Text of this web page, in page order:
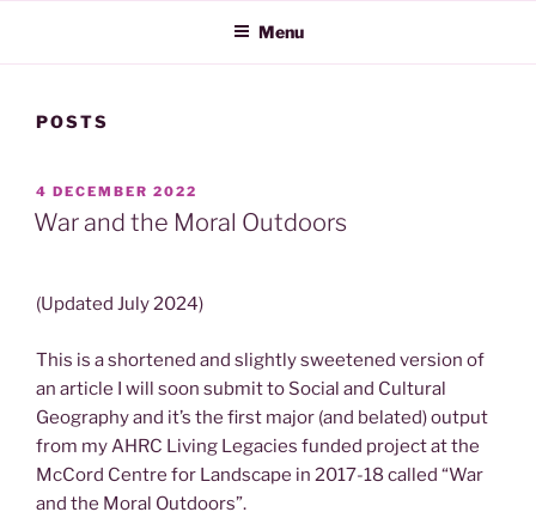
Menu
POSTS
POSTED
ON
4 DECEMBER 2022
War and the Moral Outdoors
(Updated July 2024)
This is a shortened and slightly sweetened version of
an article I will soon submit to Social and Cultural
Geography and it’s the first major (and belated) output
from my AHRC Living Legacies funded project at the
McCord Centre for Landscape in 2017-18 called “War
and the Moral Outdoors”.